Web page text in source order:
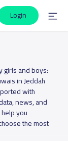
Login
girls and boys:
in Jeddah
with
news, and
you
the most